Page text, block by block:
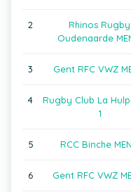
2
Rhinos Rugby
Oudenaarde
3 Gent RFC VWZ
4
Rugby Club La
1
5 RCC Binche
6 Gent RFC VWZ